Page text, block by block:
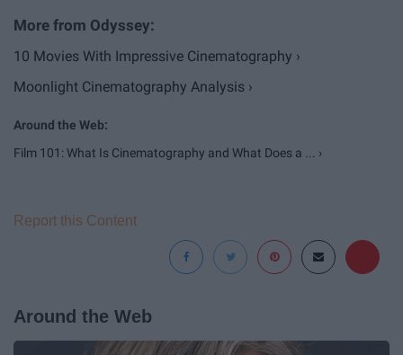
10 Movies With Impressive Cinematography ›
Moonlight Cinematography Analysis ›
Film 101: What Is Cinematography and What Does a ... ›
Report this Content
Around the Web